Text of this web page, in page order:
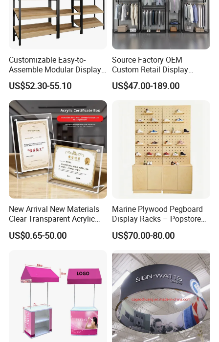
Customizable Easy-to-
Assemble Modular Display
Stand
US$52.30-55.10
Source Factory OEM
Custom Retail Display
Modular Black Metal
Clothing Display Stand for
US$47.00-189.00
New Arrival New Materials
Clear Transparent Acrylic
Round Photo Frame for
Creative Home Decor
US$0.65-50.00
Marine Plywood Pegboard
Display Racks – Popstore
Wooden Stand for
Merchandise
US$70.00-80.00